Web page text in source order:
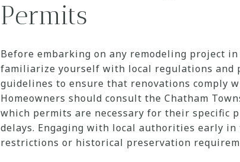
Permits
Before embarking on any remodeling project
familiarize yourself with local regulations and
guidelines to ensure that renovations comply
Homeowners should consult the Chatham
which permits are necessary for their specific
delays. Engaging with local authorities early
restrictions or historical preservation